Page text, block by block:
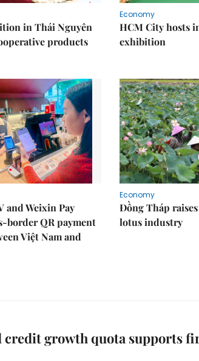
in Thái Nguyên
products
Economy
HCM City hosts
exhibition
and Weixin Pay
border QR payment
Việt Nam and
Economy
Đồng Tháp
lotus industry
credit growth quota supports